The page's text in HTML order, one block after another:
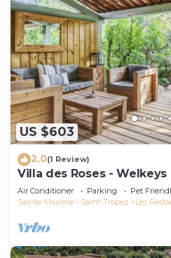
US $603
2.0(1 Review)
Villa des Roses - Welkeys
Air Conditioner Parking
Pet
Sainte-Maxime - Saint-Tropez
Les